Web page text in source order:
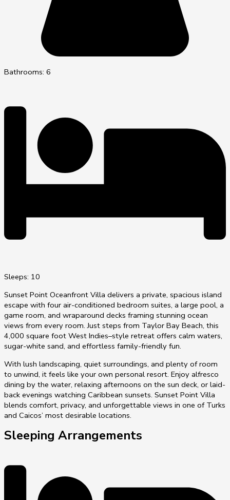
Bathrooms: 6
Sleeps: 10
Sunset Point Oceanfront Villa delivers a private, spacious island
escape with four air-conditioned bedroom suites, a large pool, a
game room, and wraparound decks framing stunning ocean
views from every room. Just steps from Taylor Bay Beach, this
4,000 square foot West Indies–style retreat offers calm waters,
sugar-white sand, and effortless family-friendly fun.
With lush landscaping, quiet surroundings, and plenty of room
to unwind, it feels like your own personal resort. Enjoy alfresco
dining by the water, relaxing afternoons on the sun deck, or laid-
back evenings watching Caribbean sunsets. Sunset Point Villa
blends comfort, privacy, and unforgettable views in one of Turks
and Caicos’ most desirable locations.
Sleeping Arrangements